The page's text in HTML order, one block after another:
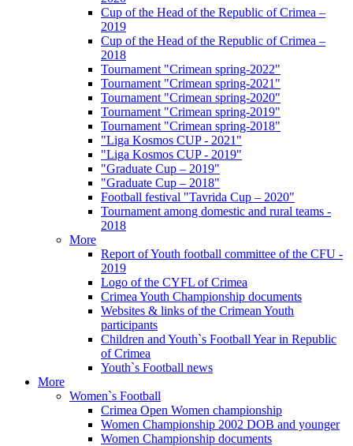
Cup of the Head of the Republic of Crimea –
2019
Cup of the Head of the Republic of Crimea –
2018
Tournament "Crimean spring-2022"
Tournament "Crimean spring-2021"
Tournament "Crimean spring-2020"
Tournament "Crimean spring-2019"
Tournament "Crimean spring-2018"
"Liga Kosmos CUP - 2021"
"Liga Kosmos CUP - 2019"
"Graduate Cup – 2019"
"Graduate Cup – 2018"
Football festival "Tavrida Cup – 2020"
Tournament among domestic and rural teams -
2018
More
Report of Youth football committee of the CFU -
2019
Logo of the CYFL of Crimea
Crimea Youth Championship documents
Websites & links of the Crimean Youth
participants
Children and Youth`s Football Year in Republic
of Crimea
Youth`s Football news
More
Women`s Football
Crimea Open Women championship
Women Championship 2002 DOB and younger
Women Championship documents